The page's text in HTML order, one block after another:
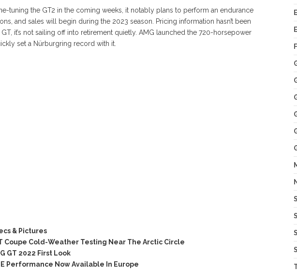
tuning the GT2 in the coming weeks, it notably plans to perform an endurance
and sales will begin during the 2023 season. Pricing information hasn’t been
it’s not sailing off into retirement quietly. AMG launched the 720-horsepower
set a Nürburgring record with it.
& Pictures
Coupe Cold-Weather Testing Near The Arctic Circle
GT 2022 First Look
E Performance Now Available In Europe